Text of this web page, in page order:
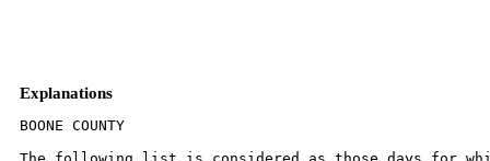
Explanations
BOONE COUNTY

The following list is considered as those days for which holiday rates
of wages for work performed apply: New Years Day, Memorial Day,
Fourth of July, Labor Day, Thanksgiving Day, Christmas Day and
Veterans Day in some classifications/counties.  Generally, any of
these holidays which fall on a Sunday is celebrated on the following
Monday.  This then makes work performed on that Monday payable at the
appropriate overtime rate for holiday pay. Common practice in a given
local may alter certain days of celebration.  If in doubt, please
check with IDOL.

EXPLANATION OF CLASSES

ASBESTOS - GENERAL - removal of asbestos material/mold and hazardous
materials from any place in a building, including mechanical systems
where those mechanical systems are to be removed.  This includes the
removal of asbestos materials/mold and hazardous materials from
ductwork or pipes in a building when the building is to be demolished
at the time or at some close future date.

ASBESTOS - MECHANICAL - removal of asbestos material from mechanical
systems, such as pipes, ducts, and boilers, where the mechanical
systems are to remain.

CERAMIC TILE FINISHER, MARBLE FINISHER, TERRAZZO FINISHER

Assisting, helping or supporting the tile, marble and terrazzo
mechanic by performing their historic and traditional work assignments
required to complete the proper installation of the work covered by
said crafts. The term "Ceramic" is used for naming the classification
only and is in no way a limitation of the product handled.  Ceramic
takes into consideration most hard tiles.

COMMUNICATION TECHNICIAN

Installing, manufacturing, assembling and maintaining sound and
intercom, protection alarm (security), fire alarm, master antenna
television, closed circuit television, low voltage control for
computers and/or door monitoring, school communications systems,
telephones and servicing of nurse and emergency calls, and the
installation and maintenance of transmit and receive antennas,
transmitters, receivers, and associated apparatus which operates in
conjunction with above systems.  All work associated with these system
installations will be included EXCEPT the installation of protective
metallic conduit in new construction projects (excluding less than
ten-foot runs strictly for protection of cable) and 120 volt AC (or
higher) power wiring and associated hardware.

MATERIAL TESTER I:  Hand coring and drilling for testing of materials;
field inspection of uncured concrete and asphalt.

MATERIAL TESTER II:  Field inspection of welds, structural steel,
fireproofing, masonry, soil, facade, reinforcing steel, formwork,
cured concrete, and concrete and asphalt batch plants; adjusting
proportions of bituminous mixtures.

OPERATING ENGINEERS - BUILDING

Class 1.  Asphalt Plant; Asphalt Spreader; Autograde; Backhoes with
Caisson Attachment; Batch Plant; Benoto (requires Two Engineers);
Boiler and Throttle Valve; Caisson Rigs; Central Redi-Mix Plant;
Combination Back Hoe Front End-loader Machine; Compressor and Throttle
Valve; Concrete Breaker (Truck Mounted); Concrete Conveyor; Concrete
Paver (over 27E cu. ft.): Concrete Paver (27 cu. ft. and under);
Concrete Placer; Concrete Pump (Truck Mounted); Concrete Conveyor
(Truck Mounted); Concrete Tower; Cranes, All; GCI and similar types
(required two operators only); Cranes, Hammerhead; Creter Crane;
Crusher, Stone, etc.; Derricks, All; Derricks, Traveling; Formless
Curb and Gutter Machine; Grader, Elevating; Grouting Machines;
Highlift Shovels or Front Endloader 2-1/4 yd. and over; Hoists,
Elevators, outside type rack and pinion and similar machines; Hoists,
one, two and three Drum; Hoists, Two Tugger One Floor; Hydraulic
Backhoes; Hydraulic Boom Trucks; Locomotives, All; Lubrication
Technician; Manipulators; Motor Patrol; Pile Drivers and Skid Rig;
Post Hole Digger; Pre-Stress Machine; Pump Cretes Dual Ram; Pump
Cretes: Squeeze Cretes - Screw Type Pumps, Gypsum Bulker and Pump;
Raised and Blind Hole Drill; Rock Drill (self-propelled); Rock Drill -
Truck Mounted; Roto Mill Grinder; Scoops - Tractor Drawn; Slipform
Paver; Scrapers Prime Movers; Straddle Buggies; Tie Back Machine;
Tractor with Boom and Side Boom; Trenching Machines.

Class 2. Bobcat (over 3/4 cu. yd.); Boilers; Brick Forklift; Broom,
All Power Propelled; Bulldozers; Concrete Mixer (Two Bag and Over);
Conveyor, Portable; Forklift Trucks; Highlift Shovels or Front
Endloaders under 2-1/4 yd.; Hoists, Automatic; Hoists, Sewer Dragging
Machine; Hoists, Tugger Single Drum; Rollers, All; Steam Generators;
Tractors, All; Tractor Drawn Vibratory Roller; Winch Trucks with "A"
Frame.

Class 3. Air Compressor; Asphalt Spreader; Combination - Small
Equipment Operator; Generators; Heaters, Mechanical; Hoists, Inside
Elevators - (Rheostat Manual Controlled); Hydraulic Power Units (Pile
Driving and Extracting); Pumps, Over 3" (1 to 3 not to exceed total of
300 ft.); Pumps, Well Points; Welding Machines (2 through 5);
Winches, 4 Small Electric Drill Winches; Bobcat (up to and including
3/4 cu. yd.).

Class 4. Elevator push button with automatic doors; Hoists, Inside;
Oilers; Brick Forklift.

Class 5. Assistant Craft Foreman

Class 6. Mechanics

Class 7. Gradall


OPERATING ENGINEERS - HIGHWAY CONSTRUCTION

Class 1. Asphalt Plant; Asphalt Heater and Planer Combination; Asphalt
Heater Scarfire; Asphalt Silo Tender; Asphalt Spreader; Autograder;
ABG Paver; Backhoes with Caisson Attachment; Ballast Regulator; Belt
Loader; Caisson Rigs; Car Dumper; Central Redi-Mix Plant; Backhoe
w/shear attachments; Combination Backhoe Front Endloader Machine, (1
cu. yd. Backhoe Bucket or over or with attachments); Concrete Breaker
(Truck Mounted); Concrete Conveyor; Concrete Paver over 27E cu. ft.;
Concrete Placer; Concrete Tube Float; Cranes, all attachments; Cranes,
Tower of all types; Creter Crane; Crusher, Stone, etc.; Derricks,
All; Derrick Boats; Derricks, Traveling; Directional Boring Machine
over 12"; Dredges; Formless Curb and Gutter Machine; Grader,
Elevating; Grader, Motor Grader, Motor Patrol, Auto Patrol, Form
Grader, Pull Grader, Subgrader; Guard Rail Post Driver Mounted;
Hoists, One, Two and Three Drum; Hydraulic Backhoes; Lubrication
Technician; Manipulators; Pile Drivers and Skid Rig; Pre-Stress
Machine; Pump Cretes Dual Ram; Rock Drill - Crawler or Skid Rig; Rock
Drill - Truck Mounted; Rock/Track Tamper; Roto Mill Grinder; Slip-Form
Paver; Soil Test Drill Rig (Truck Mounted); Straddle Buggies; GCI
Crane; Hydraulic Telescoping Form (Tunnel); Tie Back Machine; Tractor
Drawn Belt Loader; Tractor Drawn Belt Loader with attached pusher;
Tractor with Boom; Tractaire with Attachments; Traffic Barrier
Conveyor Machine; Raised or Blind Hole Drills; Trenching Machine (over
12"); Truck Mounted Concrete Pump with Boom; Truck Mounted Concrete
Conveyor; Underground Boring and/or Mining Machines; Wheel Excavator;
Widener (APSCO).

Class 2. Batch Plant; Bituminous Mixer; Boiler and Throttle Valve;
Bulldozers; Car Loader Trailing Conveyors; Combination Backhoe Front
Endloader Machine (less than 1 cu. yd. Backhoe Bucket or over or with
attachments); Compressor and Throttle Valve; Compressor, Common
Receiver (3); Concrete Breaker or Hydro Hammer; Concrete Grinding
Machine; Concrete Mixer or Paver 7S Series to and including 27 cu.
ft.; Concrete Spreader; Concrete Curing Machine, Burlap Machine,
Belting Machine and Sealing Machine; Conveyor Muck Cars (Haglund or
Similar Type); Drills, all; Finishing Machine - Concrete; Highlift
Shovels or Front Endloader; Hoist - Sewer Dragging Machine; Hydraulic
Boom Trucks (All Attachments); Hydro Blaster; All Locomotives, Dinky;
Off-Road Hauling Units (including articulating) / 2 ton capacity or
more; Non-Self Loading Ejection Dump; Pump Cretes: Squeeze Cretes -
Screw Type Pumps, Gypsum Bulker and Pump; Roller, Asphalt; Rotary Snow
Plows; Rototiller, Seaman, etc., self-propelled; Scoops - Tractor
Drawn; Self-Propelled Compactor; Spreader - Chip - Stone, etc.;
Scraper; Scraper - Prime Mover in Tandem (Regardless of Size); Tank
Car Heater; Tractors, Push, Pulling Sheeps Foot, Disc, Compactor,
etc.; Tug Boats.

Class 3.  Boilers; Brooms, All Power Propelled; Cement Supply Tender;
Compressor, Common Receiver (2); Concrete Mixer (Two Bag and Over);
Conveyor, Portable; Farm-Type Tractors Used for Mowing, Seeding, etc.;
Fireman on Boilers; Forklift Trucks; Grouting Machine; Hoists,
Automatic; Hoists, All Elevators; Hoists, Tugger Single Drum; Jeep
Diggers; Low Boys; Pipe Jacking Machines; Post-Hole Digger; Power Saw,
Concrete Power Driven; Pug Mills; Rollers, other than asphalt; Seed
and Straw Blower; Steam Generators; Stump Machine; Winch Trucks with
"A" Frame; Work Boats; Tamper - Form - Motor Driven.

Class 4.  Air Compressor - Small and Large; Asphalt Spreader, Backend
Man; Bobcat (Skid Steer) all; Brick Forklift; Combination - Small
Equipment Operator; Directional Boring Machine up to 12"; Generators;
Heaters, Mechanical; Hydraulic Power Unit (Pile Driving, Extracting,
or Drilling); Hydro-Blaster; Light Plants, All (1 through 5); Pumps,
over 3" (1 to 3 not to exceed a total of 300 ft.); Pumps, Well Points;
Tractaire; Trencher 12" and under; Welding Machines (2 through 5);
Winches, 4 Small Electric Drill Winches.

Class 5. Oilers and Directional Boring Machine Locator.

Class 6. Field Mechanics and Field Welders

Class 7. Gradall and machines of like nature.

TRUCK DRIVER - BUILDING, HEAVY AND HIGHWAY CONSTRUCTION

Class 1.  Two or three Axle Trucks.  A-frame Truck when used for
transportation purposes; Air Compressors and Welding Machines,
including those pulled by cars, pick-up trucks and tractors;
Ambulances; Batch Gate Lockers; Batch Hopperman; Car and Truck
Washers; Carry-alls; Fork Lifts and Hoisters; Helpers; Mechanics
Helpers and Greasers; Oil Distributors 2-man operation; Pavement
Breakers; Pole Trailer, up to 40 feet; Power Mower Tractors;
Self-propelled Chip Spreader; Skipman; Slurry Trucks, 2-man operation;
Slurry Truck Conveyor